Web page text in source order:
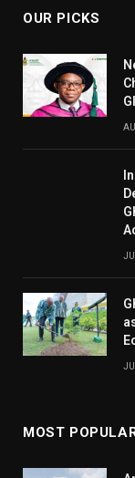
OUR PICKS
MOST